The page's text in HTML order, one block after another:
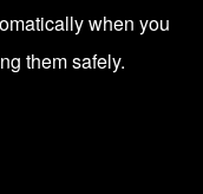
when you
them safely.